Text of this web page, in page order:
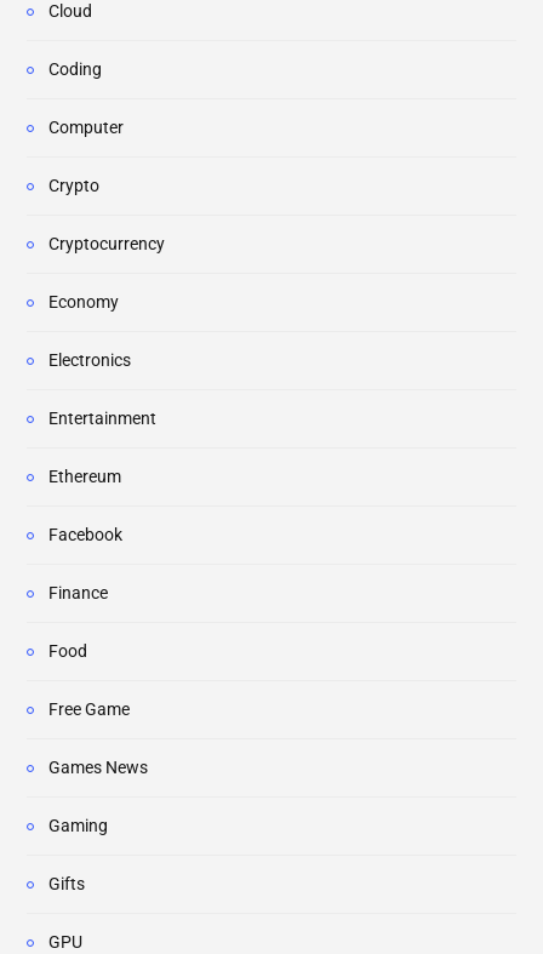
Cloud
Coding
Computer
Crypto
Cryptocurrency
Economy
Electronics
Entertainment
Ethereum
Facebook
Finance
Food
Free Game
Games News
Gaming
Gifts
GPU